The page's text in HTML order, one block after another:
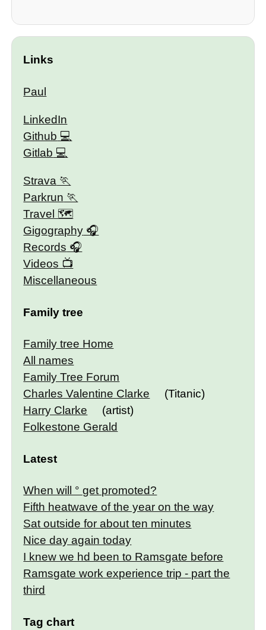
Links
Paul
LinkedIn
Github
Gitlab
Strava
Parkrun
Travel 🗺
Gigography
Records
Videos
Miscellaneous
Family tree
Family tree Home
All names
Family Tree Forum
Charles Valentine Clarke
(Titanic)
Harry Clarke
(artist)
Folkestone Gerald
Latest
When will ° get promoted?
Fifth heatwave of the year on the way
Sat outside for about ten minutes
Nice day again today
I knew we hd been to Ramsgate before
Ramsgate work experience trip - part the
third
Tag chart